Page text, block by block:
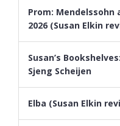
Prom: Mendelssohn
2026 (Susan Elkin
Susan’s
Sjeng Scheijen
Elba (Susan Elkin